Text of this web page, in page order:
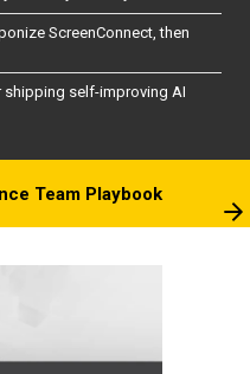
ScreenConnect, then
shipping self-improving AI
Team Playbook